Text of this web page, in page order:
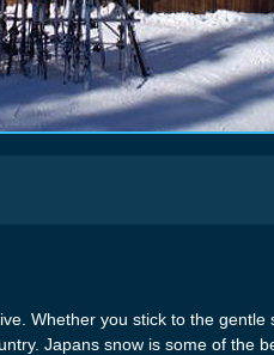
Whether you stick to the
Japans snow is some of the